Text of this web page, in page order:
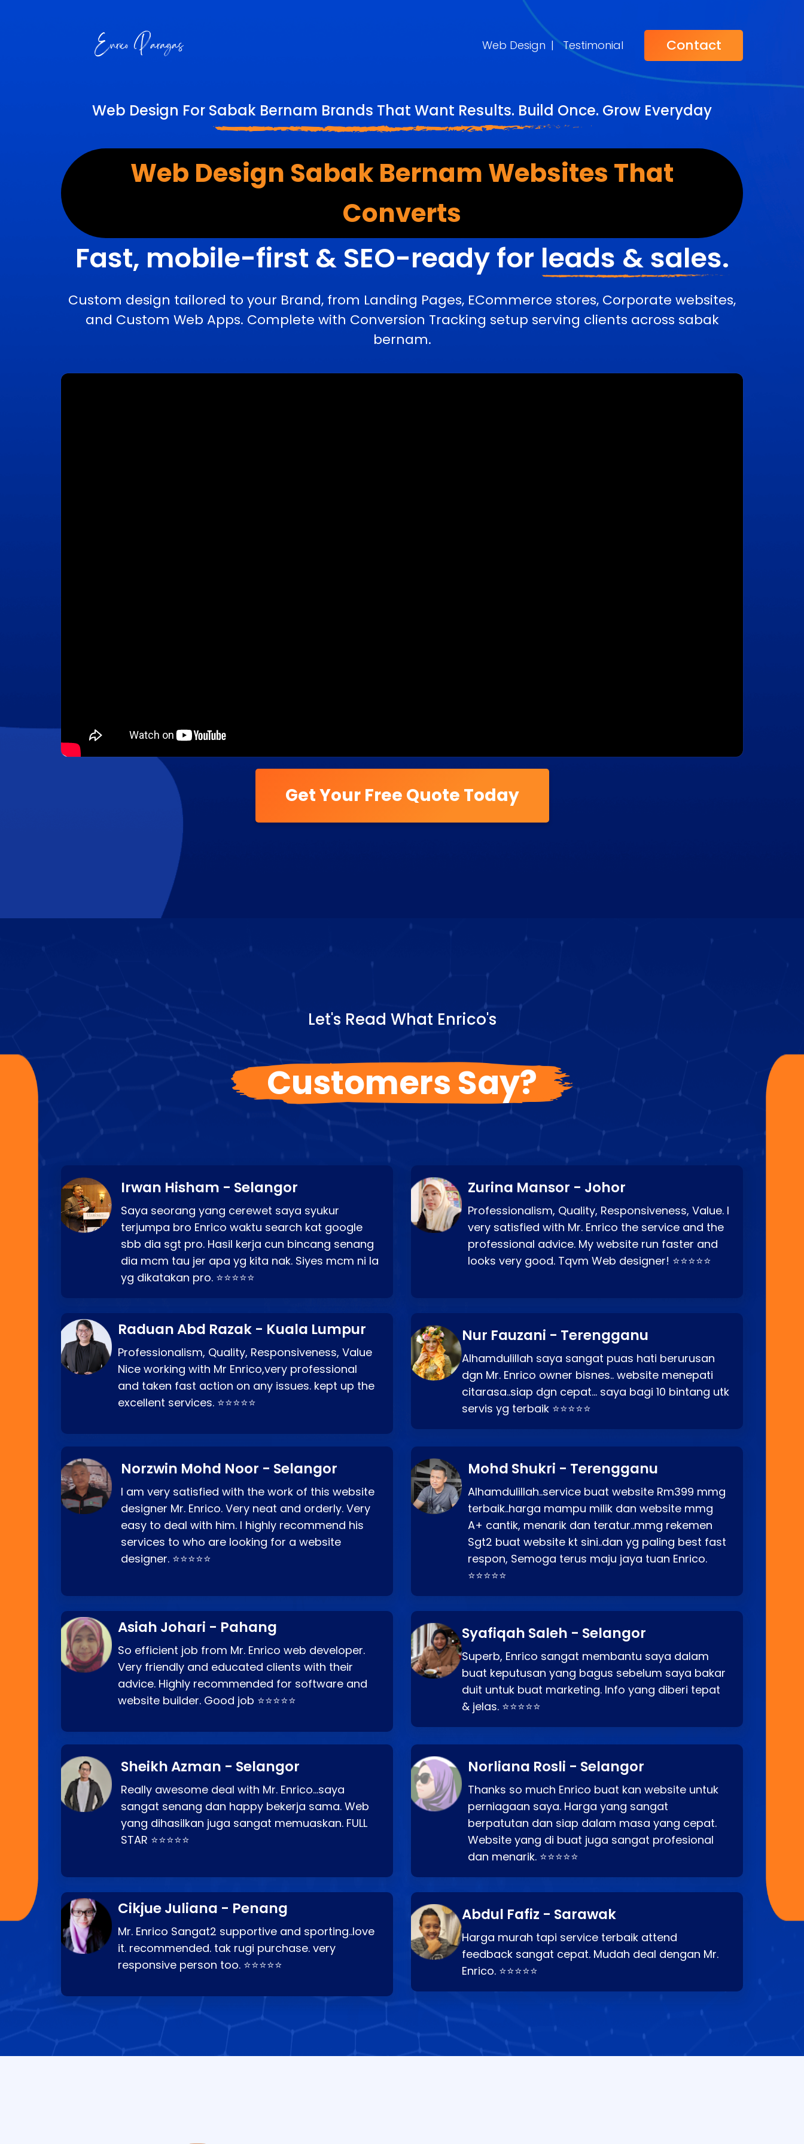
Web Design | Testimonial Contact
Web Design For Sabak Bernam Brands That Want Results. Build Once. Grow Everyday
Web Design Sabak Bernam Websites That
Converts
Fast, mobile-first & SEO-ready for leads & sales.
Custom design tailored to your Brand, from Landing Pages, ECommerce stores, Corporate websites,
and Custom Web Apps. Complete with Conversion Tracking setup serving clients across sabak
bernam.
Get Your Free Quote Today
Let's Read What Enrico's
Customers Say?
Irwan Hisham - Selangor
Saya seorang yang cerewet saya syukur
terjumpa bro Enrico waktu search kat google
sbb dia sgt pro. Hasil kerja cun bincang senang
dia mcm tau jer apa yg kita nak. Siyes mcm ni la
yg dikatakan pro. ⭐⭐⭐⭐⭐
Raduan Abd Razak - Kuala Lumpur
Professionalism, Quality, Responsiveness, Value
Nice working with Mr Enrico,very professional
and taken fast action on any issues. kept up the
excellent services. ⭐⭐⭐⭐⭐
Zurina Mansor - Johor
Professionalism, Quality, Responsiveness, Value. I
very satisfied with Mr. Enrico the service and the
professional advice. My website run faster and
looks very good. Tqvm Web designer! ⭐⭐⭐⭐⭐
Nur Fauzani - Terengganu
Alhamdulillah saya sangat puas hati berurusan
dgn Mr. Enrico owner bisnes.. website menepati
citarasa..siap dgn cepat… saya bagi 10 bintang utk
servis yg terbaik ⭐⭐⭐⭐⭐
Norzwin Mohd Noor - Selangor
I am very satisfied with the work of this website
designer Mr. Enrico. Very neat and orderly. Very
easy to deal with him. I highly recommend his
services to who are looking for a website
designer. ⭐⭐⭐⭐⭐
Asiah Johari - Pahang
So efficient job from Mr. Enrico web developer.
Very friendly and educated clients with their
advice. Highly recommended for software and
website builder. Good job ⭐⭐⭐⭐⭐
Mohd Shukri - Terengganu
Alhamdulillah..service buat website Rm399 mmg
terbaik..harga mampu milik dan website mmg
A+ cantik, menarik dan teratur..mmg rekemen
Sgt2 buat website kt sini..dan yg paling best fast
respon, Semoga terus maju jaya tuan Enrico.
⭐⭐⭐⭐⭐
Syafiqah Saleh - Selangor
Superb, Enrico sangat membantu saya dalam
buat keputusan yang bagus sebelum saya bakar
duit untuk buat marketing. Info yang diberi tepat
& jelas. ⭐⭐⭐⭐⭐
Sheikh Azman - Selangor
Really awesome deal with Mr. Enrico…saya
sangat senang dan happy bekerja sama. Web
yang dihasilkan juga sangat memuaskan. FULL
STAR ⭐⭐⭐⭐⭐
Cikjue Juliana - Penang
Mr. Enrico Sangat2 supportive and sporting..love
it. recommended. tak rugi purchase. very
responsive person too. ⭐⭐⭐⭐⭐
Norliana Rosli - Selangor
Thanks so much Enrico buat kan website untuk
perniagaan saya. Harga yang sangat
berpatutan dan siap dalam masa yang cepat.
Website yang di buat juga sangat profesional
dan menarik. ⭐⭐⭐⭐⭐
Abdul Fafiz - Sarawak
Harga murah tapi service terbaik attend
feedback sangat cepat. Mudah deal dengan Mr.
Enrico. ⭐⭐⭐⭐⭐